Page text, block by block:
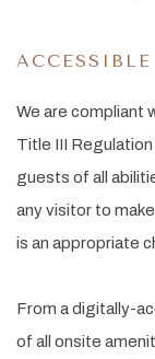
We are compliant
Title III
guests of all
any visitor to
is an appropriate
From a digitally-
of all onsite